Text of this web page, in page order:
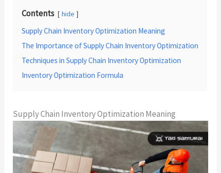
Contents hide
Supply Chain Inventory Optimization Meaning
The Importance of Supply Chain Inventory Optimization
Techniques in Supply Chain Inventory Optimization
Inventory Optimization Formula
Supply Chain Inventory Optimization Meaning